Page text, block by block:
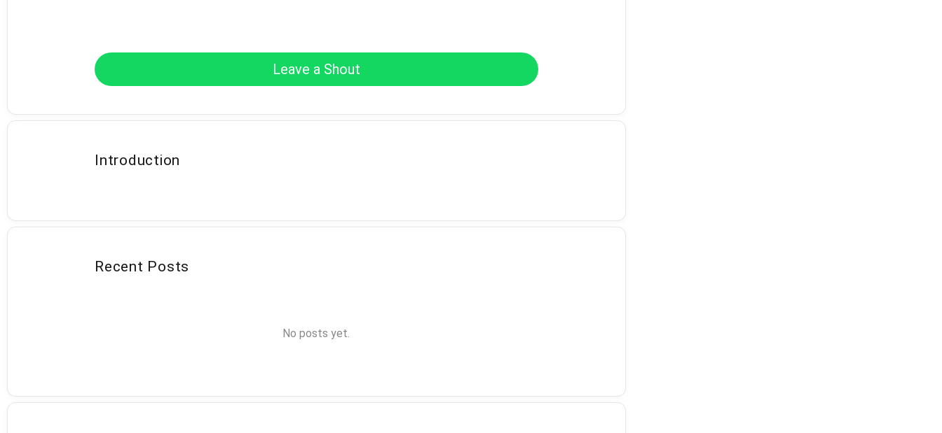
Leave a Shout
Introduction
Recent Posts
No posts yet.